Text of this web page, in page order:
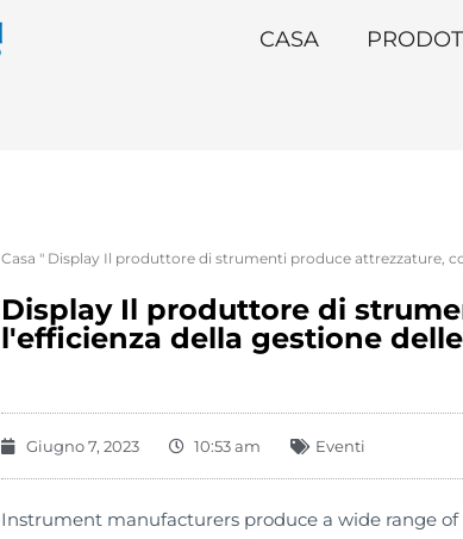
CASA
Casa " Display Il produttore di strumenti produce attrezzature,
Display Il produttore di
l'efficienza della gestione
Giugno 7, 2023 10:53 am Eventi
Instrument manufacturers produce a wide range